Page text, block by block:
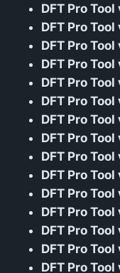
DFT Pro
DFT Pro
DFT Pro
DFT Pro
DFT Pro
DFT Pro
DFT Pro
DFT Pro
DFT Pro
DFT Pro
DFT Pro
DFT Pro
DFT Pro
DFT Pro
DFT Pro